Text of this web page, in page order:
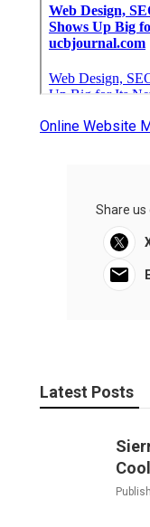
Online Website
Share us
Latest Posts